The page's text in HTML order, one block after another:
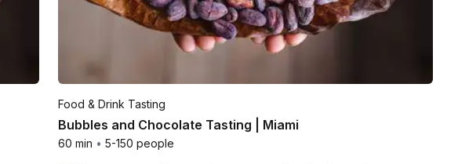
Food & Drink Tasting
Bubbles and Chocolate Tasting | Miami
60 min • 5-150 people